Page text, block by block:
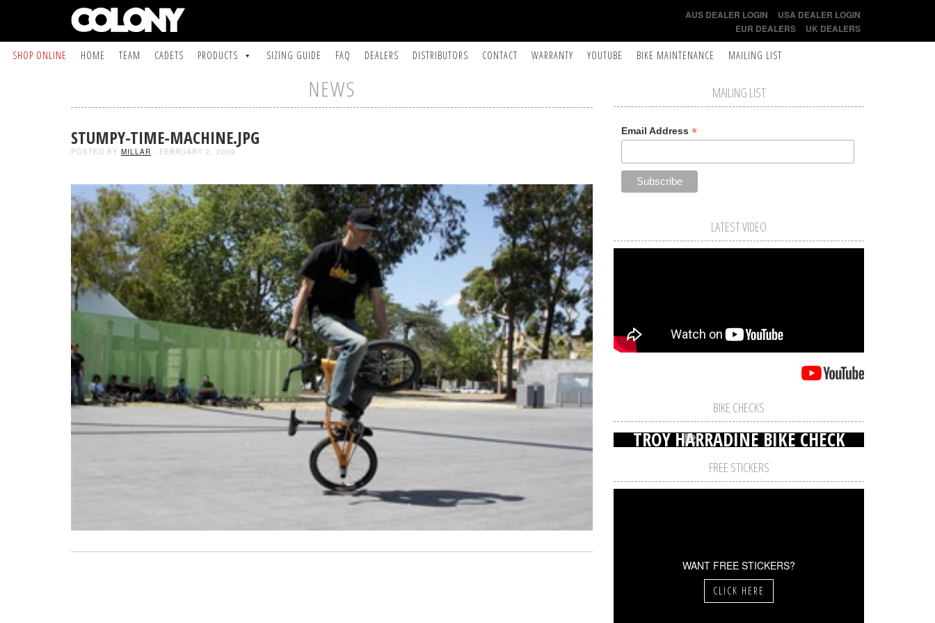
AUS DEALER LOGIN
USA DEALER LOGIN
EUR DEALERS
UK DEALERS
SHOP ONLINE HOME TEAM CADETS PRODUCTS SIZING GUIDE FAQ DEALERS DISTRIBUTORS CONTACT WARRANTY YOUTUBE BIKE MAINTENANCE MAILING LIST
NEWS
STUMPY-TIME-MACHINE.JPG
POSTED BY MILLAR - FEBRUARY 2, 2009
MAILING LIST
Email Address *
LATEST VIDEO
BIKE CHECKS
TROY HARRADINE BIKE CHECK
FREE STICKERS
WANT FREE STICKERS?
CLICK HERE